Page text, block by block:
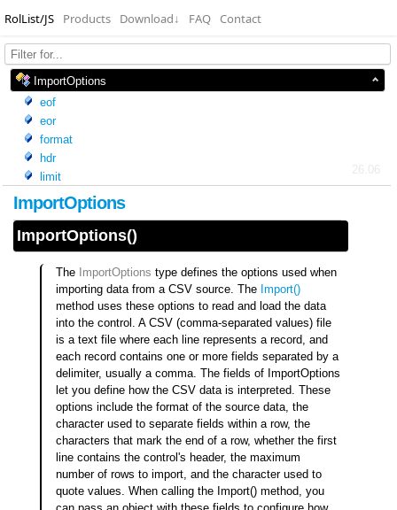
RolList/JS Products Download↓ FAQ Contact